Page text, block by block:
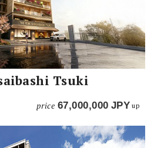
Tsuki
price 67,000,000 JPY up